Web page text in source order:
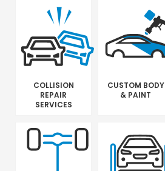
COLLISION
REPAIR
SERVICES
CUSTOM BODY
& PAINT